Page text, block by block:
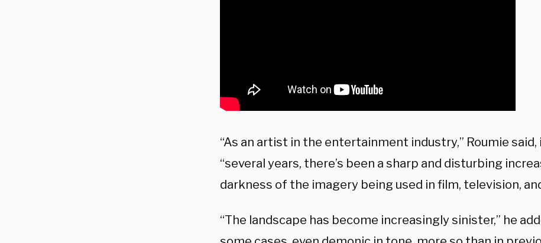
“As an artist in the entertainment industry,” Roumie
“several years, there’s been a sharp and disturbing
darkness of the imagery being used in film, television,
“The landscape has become increasingly sinister,” he